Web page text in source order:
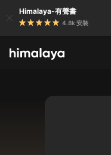
Himalaya-有聲書
4.8k 安裝